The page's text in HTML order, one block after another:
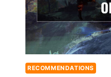
RECOMMENDATIONS